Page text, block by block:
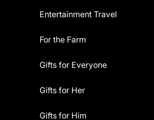
Entertainment Travel
For the Farm
Gifts for Everyone
Gifts for Her
Gifts for Him